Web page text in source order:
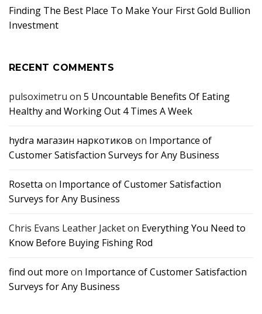
Finding The Best Place To Make Your First Gold Bullion
Investment
RECENT COMMENTS
pulsoximetru on 5 Uncountable Benefits Of Eating
Healthy and Working Out 4 Times A Week
hydra магазин наркотиков on Importance of
Customer Satisfaction Surveys for Any Business
Rosetta on Importance of Customer Satisfaction
Surveys for Any Business
Chris Evans Leather Jacketon Everything You Need to
Know Before Buying Fishing Rod
find out more on Importance of Customer Satisfaction
Surveys for Any Business